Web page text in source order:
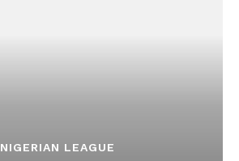
NIGERIAN LEAGUE